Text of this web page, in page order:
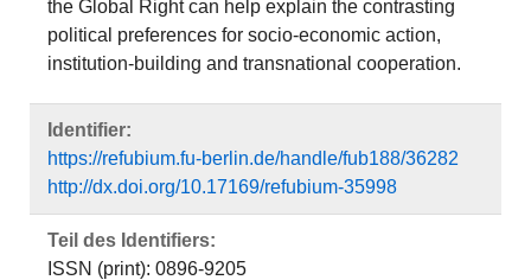
the Global Right can help explain the contrasting
political preferences for socio-economic action,
institution-building and transnational cooperation.
Identifier:
https://refubium.fu-berlin.de/handle/fub188/36282
http://dx.doi.org/10.17169/refubium-35998
Teil des Identifiers:
ISSN (print): 0896-9205